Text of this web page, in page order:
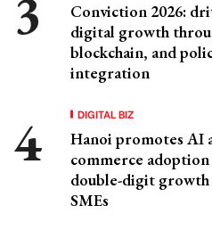
Conviction 2026:
digital growth
blockchain, and
integration
DIGITAL BIZ
Hanoi promotes AI
commerce
double-digit growth
SMEs